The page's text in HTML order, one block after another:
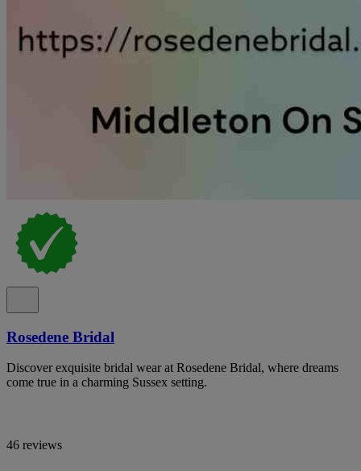
Rosedene Bridal
Discover exquisite bridal wear at Rosedene Bridal, where dreams
come true in a charming Sussex setting.
46 reviews